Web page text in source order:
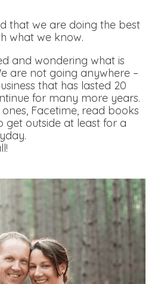
that we are doing the best
what we know.
and wondering what is
are not going anywhere –
that has lasted 20
for many more years.
Facetime, read books
get outside at least for a